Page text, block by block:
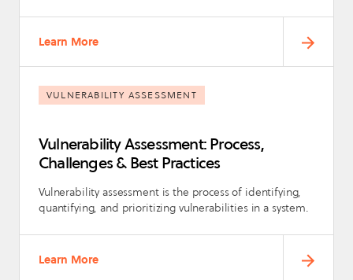
Learn More
VULNERABILITY ASSESSMENT
Vulnerability Assessment: Process,
Challenges & Best Practices
Vulnerability assessment is the process of identifying,
quantifying, and prioritizing vulnerabilities in a system.
Learn More